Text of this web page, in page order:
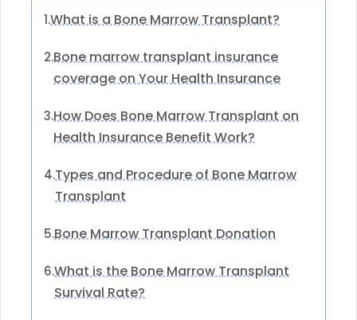
1.What is a Bone Marrow Transplant?
2.Bone marrow transplant insurance
coverage on Your Health Insurance
3.How Does Bone Marrow Transplant on
Health Insurance Benefit Work?
4.Types and Procedure of Bone Marrow
Transplant
5.Bone Marrow Transplant Donation
6.What is the Bone Marrow Transplant
Survival Rate?